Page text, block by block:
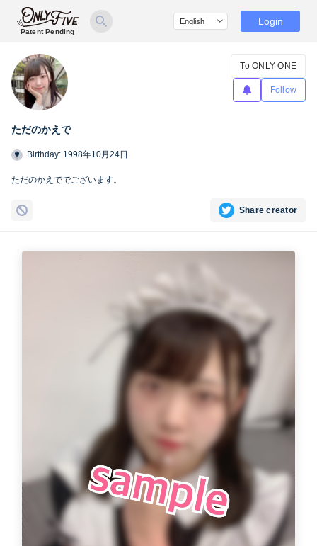
Patent Pending
Login
ただのかえで
To ONLY ONE
Follow
Birthday: 1998年10月24日
ただのかえででございます。
Share creator